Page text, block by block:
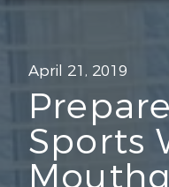
April 21, 2019
Sports